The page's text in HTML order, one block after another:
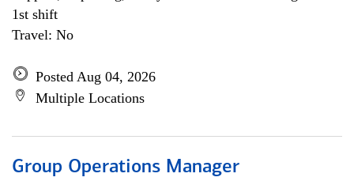
1st shift
Travel: No
Posted Aug 04, 2026
Multiple Locations
Group Operations Manager